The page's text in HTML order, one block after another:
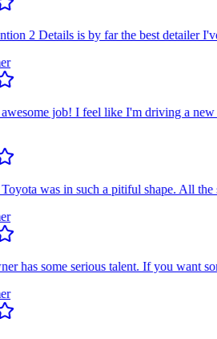
2 Details is by far the best detailer I've
job! I feel like I'm driving a new
was in such a pitiful shape. All the
some serious talent. If you want